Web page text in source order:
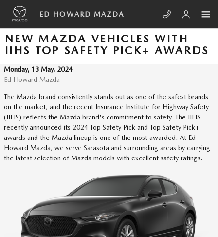
Skip to main content
ED HOWARD MAZDA
NEW MAZDA VEHICLES WITH
IIHS TOP SAFETY PICK+ AWARDS
Monday, 13 May, 2024
Ed Howard Mazda
The Mazda brand consistently stands out as one of the safest brands
on the market, and the recent Insurance Institute for Highway Safety
(IIHS) reflects the Mazda brand's commitment to safety. The IIHS
recently announced its 2024 Top Safety Pick and Top Safety Pick+
awards and the Mazda lineup is one of the most awarded. At Ed
Howard Mazda, we serve Sarasota and surrounding areas by carrying
the latest selection of Mazda models with excellent safety ratings.